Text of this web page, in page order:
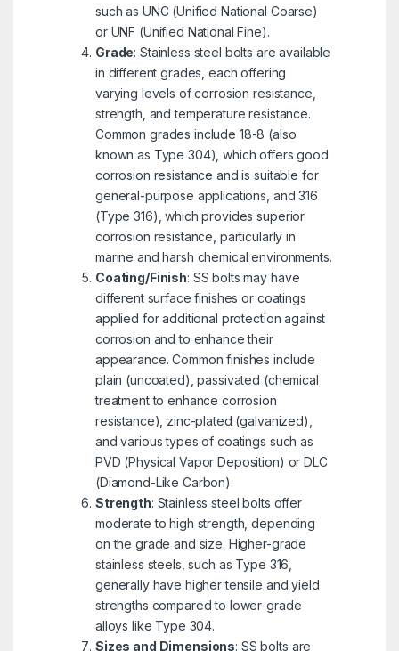
such as UNC (Unified National Coarse)
or UNF (Unified National Fine).
Grade: Stainless steel bolts are available
in different grades, each offering
varying levels of corrosion resistance,
strength, and temperature resistance.
Common grades include 18-8 (also
known as Type 304), which offers good
corrosion resistance and is suitable for
general-purpose applications, and 316
(Type 316), which provides superior
corrosion resistance, particularly in
marine and harsh chemical environments.
Coating/Finish: SS bolts may have
different surface finishes or coatings
applied for additional protection against
corrosion and to enhance their
appearance. Common finishes include
plain (uncoated), passivated (chemical
treatment to enhance corrosion
resistance), zinc-plated (galvanized),
and various types of coatings such as
PVD (Physical Vapor Deposition) or DLC
(Diamond-Like Carbon).
Strength: Stainless steel bolts offer
moderate to high strength, depending
on the grade and size. Higher-grade
stainless steels, such as Type 316,
generally have higher tensile and yield
strengths compared to lower-grade
alloys like Type 304.
Sizes and Dimensions: SS bolts are